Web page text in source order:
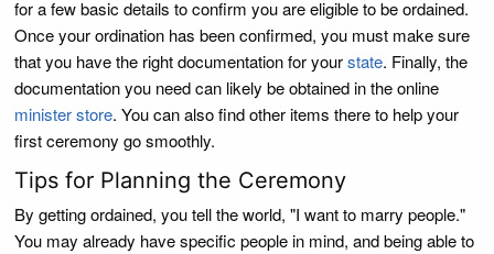
for a few basic details to confirm you are eligible to be ordained.
Once your ordination has been confirmed, you must make sure
that you have the right documentation for yourstate. Finally, the
documentation you need can likely be obtained in the online
minister store. You can also find other items there to help your
first ceremony go smoothly.
Tips for Planning the Ceremony
By getting ordained, you tell the world, "I want to marry people."
You may already have specific people in mind, and being able to